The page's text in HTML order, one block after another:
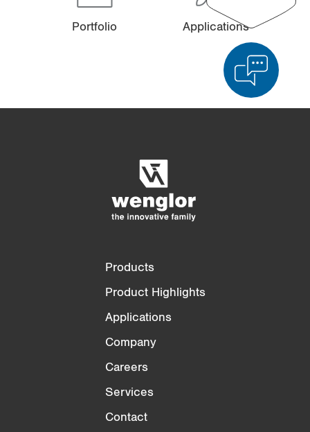
Portfolio Applications
Products
Product Highlights
Applications
Company
Careers
Services
Contact